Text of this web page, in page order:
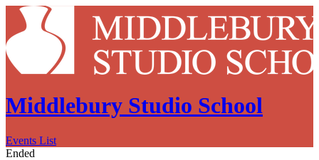
Middlebury Studio School
Events List
Ended